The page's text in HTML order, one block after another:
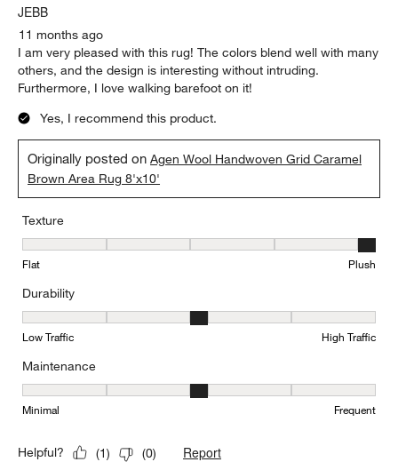
JEBB
11 months ago
I am very pleased with this rug! The colors blend well with many
others, and the design is interesting without intruding.
Furthermore, I love walking barefoot on it!
Yes, I recommend this product.
Originally posted onAgen Wool Handwoven Grid Caramel
Brown Area Rug 8'x10'
Texture
Texture, 5 out of 5, where 1 equals to Flat and 5 equals to Plush
Flat Plush
Durability
Durability, 3 out of 5, where 1 equals to Low Traffic and 5 equals
Low Traffic High Traffic
Maintenance
Maintenance, 3 out of 5, where 1 equals to Minimal and 5 equals
Minimal Frequent
Helpful? (1) (0) Report